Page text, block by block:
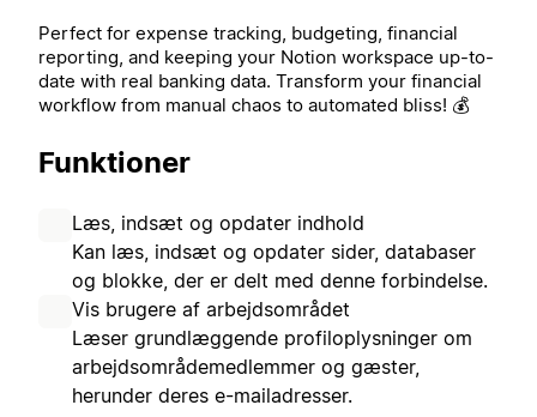
Perfect for expense tracking, budgeting, financial
reporting, and keeping your Notion workspace up-to-
date with real banking data. Transform your financial
workflow from manual chaos to automated bliss! 💰
Funktioner
Læs, indsæt og opdater indhold
Kan læs, indsæt og opdater sider, databaser
og blokke, der er delt med denne forbindelse.
Vis brugere af arbejdsområdet
Læser grundlæggende profiloplysninger om
arbejdsområdemedlemmer og gæster,
herunder deres e-mailadresser.